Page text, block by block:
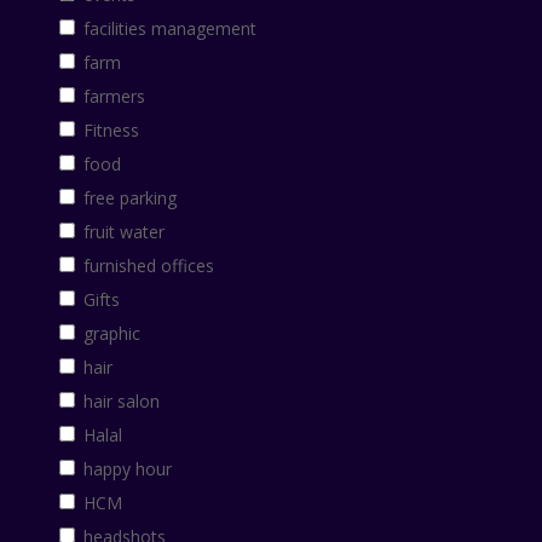
facilities management
farm
farmers
Fitness
food
free parking
fruit water
furnished offices
Gifts
graphic
hair
hair salon
Halal
happy hour
HCM
headshots